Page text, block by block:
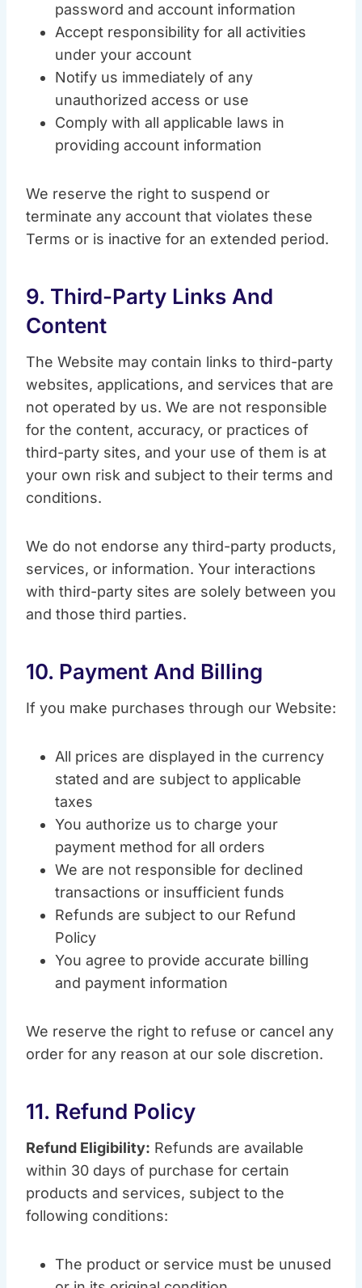
password and account information
Accept responsibility for all activities
under your account
Notify us immediately of any
unauthorized access or use
Comply with all applicable laws in
providing account information
We reserve the right to suspend or
terminate any account that violates these
Terms or is inactive for an extended period.
9. Third-Party Links And
Content
The Website may contain links to third-party
websites, applications, and services that are
not operated by us. We are not responsible
for the content, accuracy, or practices of
third-party sites, and your use of them is at
your own risk and subject to their terms and
conditions.
We do not endorse any third-party products,
services, or information. Your interactions
with third-party sites are solely between you
and those third parties.
10. Payment And Billing
If you make purchases through our Website:
All prices are displayed in the currency
stated and are subject to applicable
taxes
You authorize us to charge your
payment method for all orders
We are not responsible for declined
transactions or insufficient funds
Refunds are subject to our Refund
Policy
You agree to provide accurate billing
and payment information
We reserve the right to refuse or cancel any
order for any reason at our sole discretion.
11. Refund Policy
Refund Eligibility: Refunds are available
within 30 days of purchase for certain
products and services, subject to the
following conditions:
The product or service must be unused